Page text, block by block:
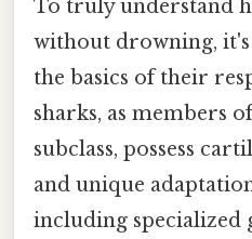
To truly understand
without drowning, it's
the basics of their
sharks, as members
subclass, possess
and unique
including specialized